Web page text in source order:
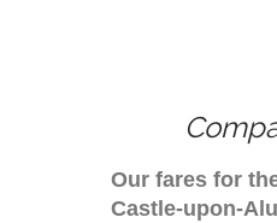
Our fares for
Castle-upon-